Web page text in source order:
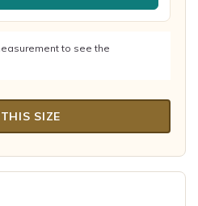
to see the
SIZE